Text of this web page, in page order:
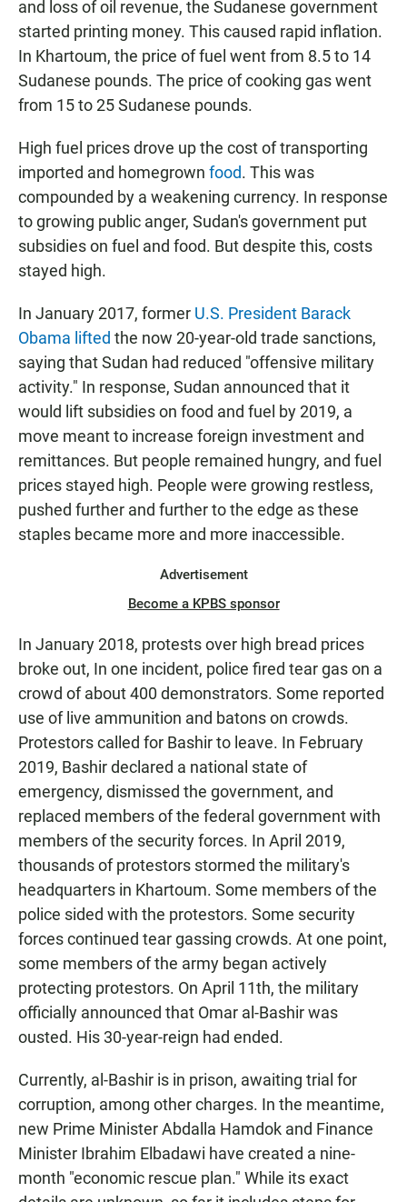
and loss of oil revenue, the Sudanese government
started printing money. This caused rapid inflation.
In Khartoum, the price of fuel went from 8.5 to 14
Sudanese pounds. The price of cooking gas went
from 15 to 25 Sudanese pounds.
High fuel prices drove up the cost of transporting
imported and homegrown food. This was
compounded by a weakening currency. In response
to growing public anger, Sudan's government put
subsidies on fuel and food. But despite this, costs
stayed high.
In January 2017, former U.S. President Barack
Obama lifted the now 20-year-old trade sanctions,
saying that Sudan had reduced "offensive military
activity." In response, Sudan announced that it
would lift subsidies on food and fuel by 2019, a
move meant to increase foreign investment and
remittances. But people remained hungry, and fuel
prices stayed high. People were growing restless,
pushed further and further to the edge as these
staples became more and more inaccessible.
Advertisement
Become a KPBS sponsor
In January 2018, protests over high bread prices
broke out, In one incident, police fired tear gas on a
crowd of about 400 demonstrators. Some reported
use of live ammunition and batons on crowds.
Protestors called for Bashir to leave. In February
2019, Bashir declared a national state of
emergency, dismissed the government, and
replaced members of the federal government with
members of the security forces. In April 2019,
thousands of protestors stormed the military's
headquarters in Khartoum. Some members of the
police sided with the protestors. Some security
forces continued tear gassing crowds. At one point,
some members of the army began actively
protecting protestors. On April 11th, the military
officially announced that Omar al-Bashir was
ousted. His 30-year-reign had ended.
Currently, al-Bashir is in prison, awaiting trial for
corruption, among other charges. In the meantime,
new Prime Minister Abdalla Hamdok and Finance
Minister Ibrahim Elbadawi have created a nine-
month "economic rescue plan." While its exact